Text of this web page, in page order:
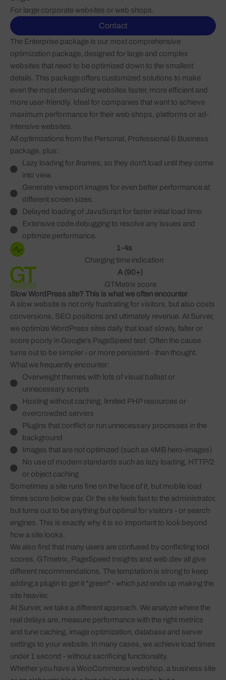
For large corporate websites or web shops.
Contact
The Enterprise package is our most comprehensive
optimization package, designed for large and complex
websites that need to be optimized down to the smallest
details. This package offers customized solutions to make
even the most demanding websites faster, more efficient and
more user-friendly. Ideal for companies that want to achieve
maximum performance for their web shops, platforms or ad-
intensive websites.
All optimizations from the Personal, Professional & Business
package, plus:
Lazy loading for iframes, so they don't load until they come
into view.
Generate viewport images for even better performance at
different screen sizes.
Delayed loading of JavaScript for faster initial load time.
Extensive code debugging to resolve any issues and
optimize performance.
1-4s
Charging time indication
A (90+)
GTMetrix score
Slow WordPress site? This is what we often encounter
A slow website is not only frustrating for visitors, but also costs
conversions, SEO positions and ultimately revenue. At Surver,
we optimize WordPress sites daily that load slowly, falter or
score poorly in Google's PageSpeed test. Often the cause
turns out to be simpler - or more persistent - than thought.
What we frequently encounter:
Overweight themes with lots of visual ballast or
unnecessary scripts
Hosting without caching, limited PHP resources or
overcrowded servers
Plugins that conflict or run unnecessary processes in the
background
Images that are not optimized (such as 4MB hero-images)
No use of modern standards such as lazy loading, HTTP/2
or object caching
Sometimes a site runs fine on the face of it, but mobile load
times score below par. Or the site feels fast to the administrator,
but turns out to be anything but optimal for visitors - or search
engines. This is exactly why it is so important to look beyond
how a site looks.
We also find that many users are confused by conflicting tool
scores. GTmetrix, PageSpeed Insights and web.dev all give
different recommendations. The temptation is strong to keep
adding a plugin to get it "green" - which just ends up making the
site heavier.
At Surver, we take a different approach. We analyze where the
real delays are, measure performance with the right metrics
and tune caching, image optimization, database and server
settings to your website. In many cases, we achieve load times
under 1 second - without sacrificing functionality.
Whether you have a WooCommerce webshop, a business site